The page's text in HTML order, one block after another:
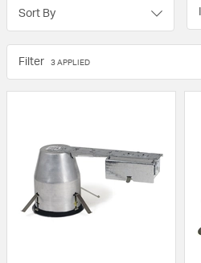
Sort By
Filter 3 APPLIED